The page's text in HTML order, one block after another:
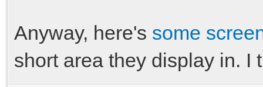
Anyway, here's some
short area they display in.